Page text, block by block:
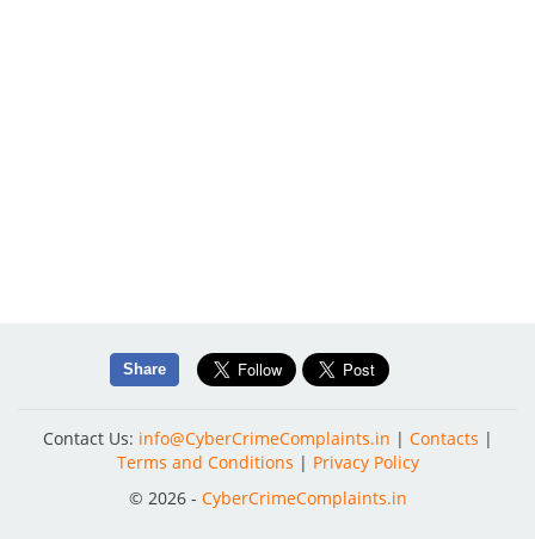
Share
Contact Us: info@CyberCrimeComplaints.in | Contacts |
Terms and Conditions | Privacy Policy
© 2026 - CyberCrimeComplaints.in